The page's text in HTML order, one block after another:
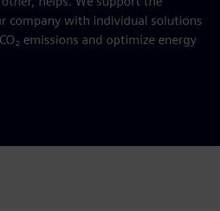
company with individual solutions
emissions and optimize energy